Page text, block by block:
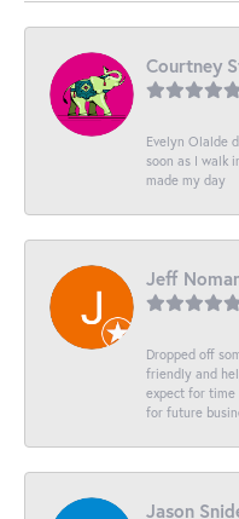
Courtney
Evelyn Olalde
soon as I walk
made my day
Jeff
Dropped off
friendly and
expect for
for future
Jason